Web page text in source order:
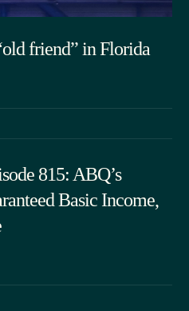
friend” in Florida
815: ABQ’s
Basic Income,